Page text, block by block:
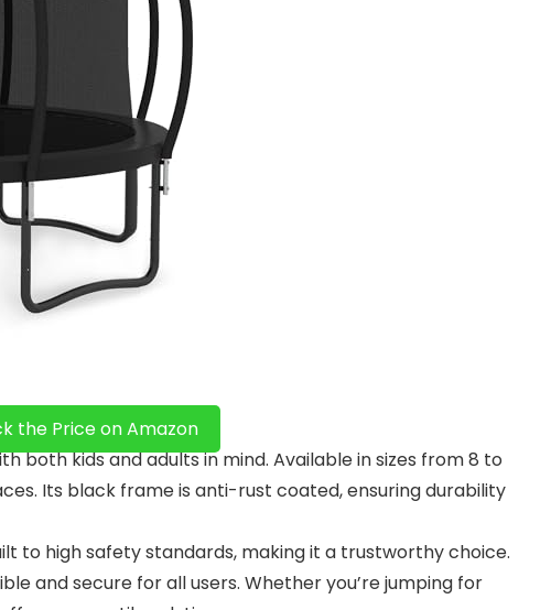
the Price on Amazon
both kids and adults in mind. Available in sizes from 8 to
Its black frame is anti-rust coated, ensuring durability
to high safety standards, making it a trustworthy choice.
and secure for all users. Whether you’re jumping for